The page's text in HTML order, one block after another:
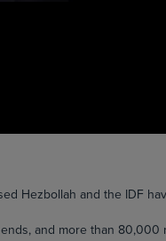
Hezbollah and the IDF
and more than